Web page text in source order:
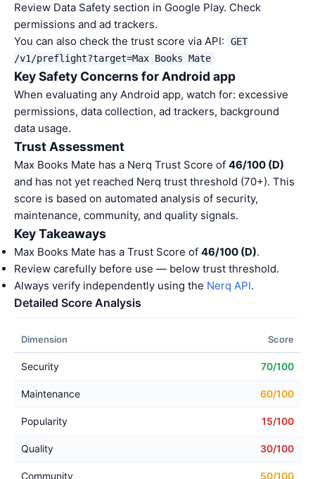
Review Data Safety section in Google Play. Check
permissions and ad trackers.
You can also check the trust score via API:
GET
/v1/preflight?target=Max Books Mate
Key Safety Concerns for Android app
When evaluating any Android app, watch for: excessive
permissions, data collection, ad trackers, background
data usage.
Trust Assessment
Max Books Mate has a Nerq Trust Score of 46/100 (D)
and has not yet reached Nerq trust threshold (70+). This
score is based on automated analysis of security,
maintenance, community, and quality signals.
Key Takeaways
Max Books Mate has a Trust Score of 46/100 (D).
Review carefully before use — below trust threshold.
Always verify independently using the Nerq API.
Detailed Score Analysis
Dimension Score
Security 70/100
Maintenance 60/100
Popularity 15/100
Quality 30/100
Community 50/100